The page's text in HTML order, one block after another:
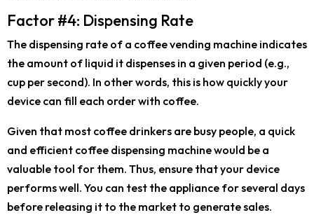
Factor #4: Dispensing Rate
The dispensing rate of a coffee vending machine indicates
the amount of liquid it dispenses in a given period (e.g.,
cup per second). In other words, this is how quickly your
device can fill each order with coffee.
Given that most coffee drinkers are busy people, a quick
and efficient coffee dispensing machine would be a
valuable tool for them. Thus, ensure that your device
performs well. You can test the appliance for several days
before releasing it to the market to generate sales.